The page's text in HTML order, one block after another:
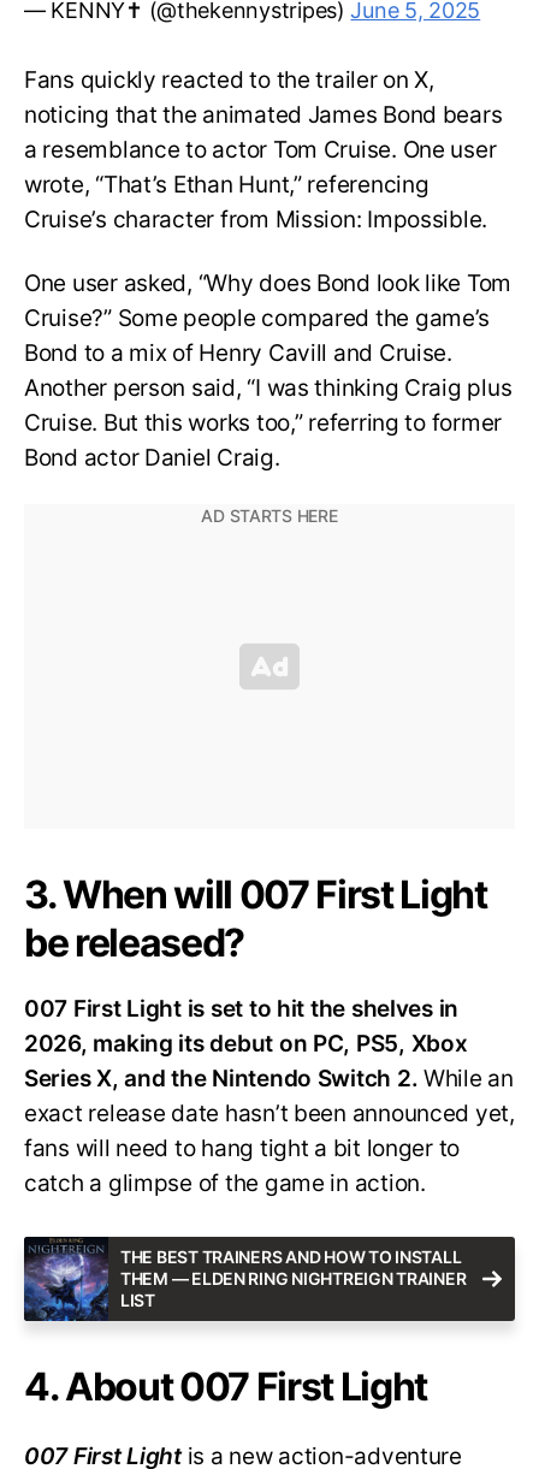
— KENNY✝️ (@thekennystripes)June 5, 2025
Fans quickly reacted to the trailer on X,
noticing that the animated James Bond bears
a resemblance to actor Tom Cruise. One user
wrote, “That’s Ethan Hunt,” referencing
Cruise’s character from Mission: Impossible.
One user asked, “Why does Bond look like Tom
Cruise?” Some people compared the game’s
Bond to a mix of Henry Cavill and Cruise.
Another person said, “I was thinking Craig plus
Cruise. But this works too,” referring to former
Bond actor Daniel Craig.
3. When will 007 First Light
be released?
007 First Light is set to hit the shelves in
2026, making its debut on PC, PS5, Xbox
Series X, and the Nintendo Switch 2.While an
exact release date hasn’t been announced yet,
fans will need to hang tight a bit longer to
catch a glimpse of the game in action.
THE BEST TRAINERS AND HOW TO INSTALL
THEM — ELDEN RING NIGHTREIGN TRAINER
LIST
4. About 007 First Light
007 First Lightis a new action-adventure